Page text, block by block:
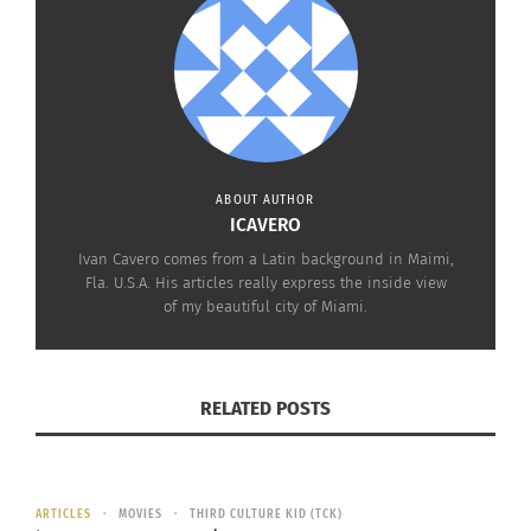
here in Miami Valentines Day is spiced up with
some Latin culture.
ABOUT AUTHOR
ICAVERO
Ivan Cavero comes from a Latin background in Maimi,
Fla. U.S.A. His articles really express the inside view
of my beautiful city of Miami.
RELATED POSTS
ARTICLES MOVIES THIRD CULTURE KID (TCK)